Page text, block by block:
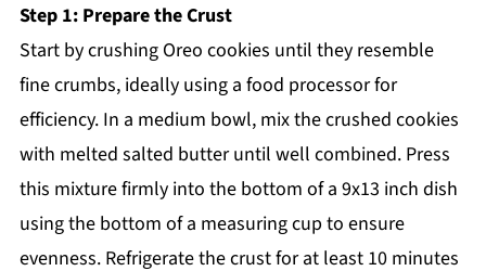
Step 1: Prepare the Crust
Start by crushing Oreo cookies until they resemble
fine crumbs, ideally using a food processor for
efficiency. In a medium bowl, mix the crushed cookies
with melted salted butter until well combined. Press
this mixture firmly into the bottom of a 9x13 inch dish
using the bottom of a measuring cup to ensure
evenness. Refrigerate the crust for at least 10 minutes